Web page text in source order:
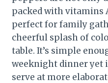
packed with vitamins
perfect for family
cheerful splash of
table. It’s simple
weeknight dinner yet
serve at more